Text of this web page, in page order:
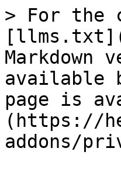
> For the
Markdown
available
page is
(https://
addons/